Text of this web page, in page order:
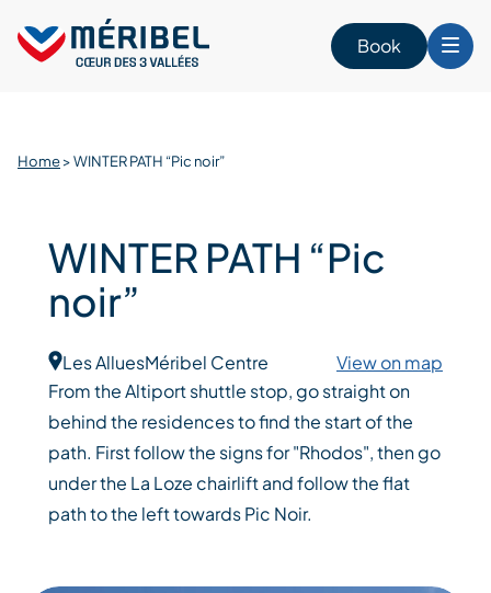
content
Book
Home>WINTER PATH “Pic noir”
WINTER PATH “Pic
noir”
Les AlluesMéribel Centre
View on map
From the Altiport shuttle stop, go straight on
behind the residences to find the start of the
path. First follow the signs for "Rhodos", then go
under the La Loze chairlift and follow the flat
path to the left towards Pic Noir.